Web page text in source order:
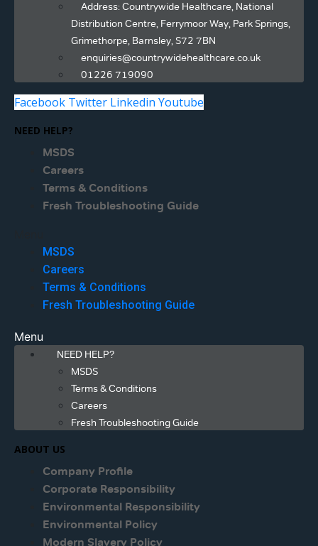
Address: Countrywide Healthcare, National
Distribution Centre, Ferrymoor Way, Park Springs,
Grimethorpe, Barnsley, S72 7BN
enquiries@countrywidehealthcare.co.uk
01226 719090
Facebook Twitter Linkedin Youtube
NEED HELP?
MSDS
Careers
Terms & Conditions
Fresh Troubleshooting Guide
MSDS
Careers
Terms & Conditions
Fresh Troubleshooting Guide
Menu
NEED HELP?
MSDS
Terms & Conditions
Careers
Fresh Troubleshooting Guide
ABOUT US
Company Profile
Corporate Responsibility
Environmental Responsibility
Environmental Policy
Modern Slavery Policy